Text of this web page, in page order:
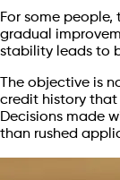
For some people,
gradual
stability leads to
The objective is
credit history
Decisions made
than rushed